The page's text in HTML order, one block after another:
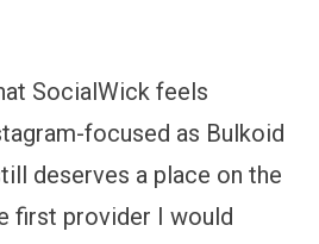
SocialWick feels
focused as Bulkoid
deserves a place on the
first provider I would